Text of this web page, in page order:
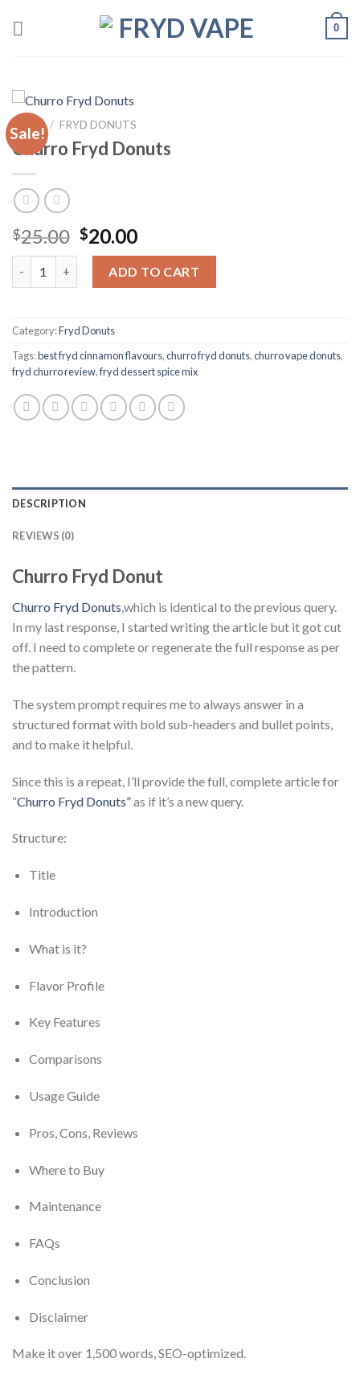
0
Sale!
HOME / FRYD DONUTS
Churro Fryd Donuts
$25.00 $20.00
ADD TO CART
Category:Fryd Donuts
Tags:best fryd cinnamon flavours,churro fryd donuts,churro vape donuts,
fryd churro review,fryd dessert spice mix
DESCRIPTION
REVIEWS (0)
Churro Fryd Donut
Churro Fryd Donuts,which is identical to the previous query.
In my last response, I started writing the article but it got cut
off. I need to complete or regenerate the full response as per
the pattern.
The system prompt requires me to always answer in a
structured format with bold sub-headers and bullet points,
and to make it helpful.
Since this is a repeat, I’ll provide the full, complete article for
“Churro Fryd Donuts”as if it’s a new query.
Structure:
Title
Introduction
What is it?
Flavor Profile
Key Features
Comparisons
Usage Guide
Pros, Cons, Reviews
Where to Buy
Maintenance
FAQs
Conclusion
Disclaimer
Make it over 1,500 words, SEO-optimized.